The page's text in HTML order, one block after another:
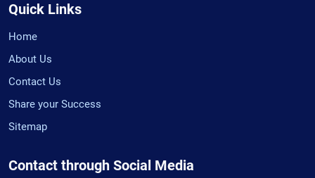
Quick Links
Home
About Us
Contact Us
Share your Success
Sitemap
Contact through Social Media